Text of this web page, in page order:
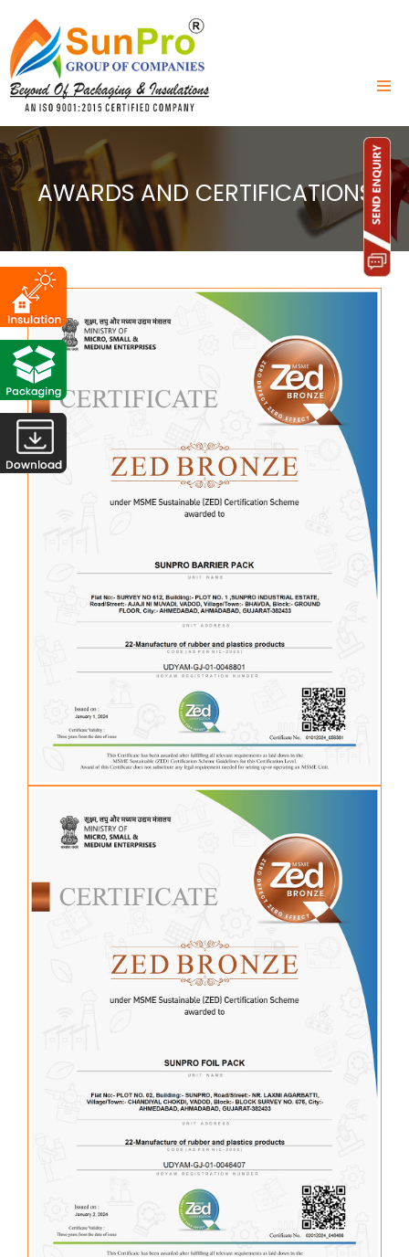
AWARDS AND CERTIFICATIONS